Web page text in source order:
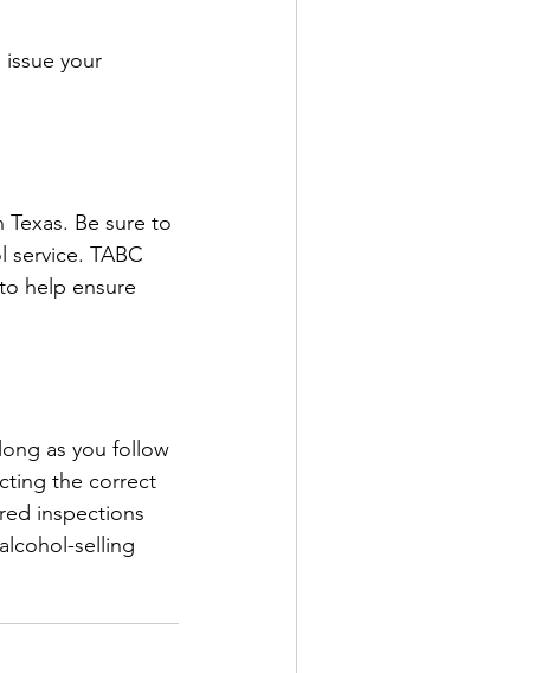
your
Be sure to
TABC
help ensure
as you follow
the correct
inspections
selling